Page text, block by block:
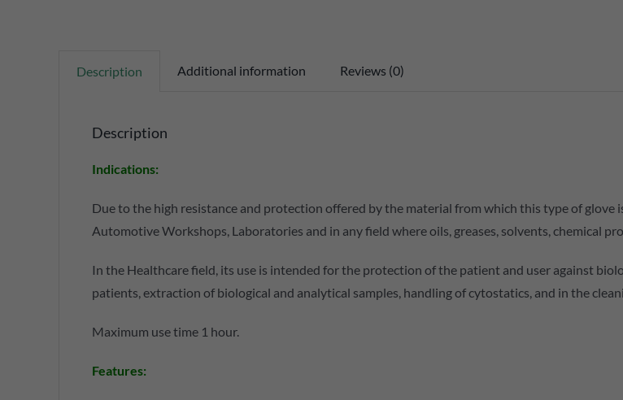
Description Additional information Reviews (0)
Description
Indications:
Due to the high resistance and protection offered by the material from which this type of glove
Automotive Workshops, Laboratories and in any field where oils, greases, solvents, chemical
In the Healthcare field, its use is intended for the protection of the patient and user against
patients, extraction of biological and analytical samples, handling of cytostatics, and in the
Maximum use time 1 hour.
Features: